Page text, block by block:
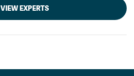
VIEW EXPERTS